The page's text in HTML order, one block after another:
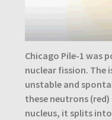
Chicago Pile-1 was
nuclear fission. The
unstable and
these neutrons
nucleus, it splits